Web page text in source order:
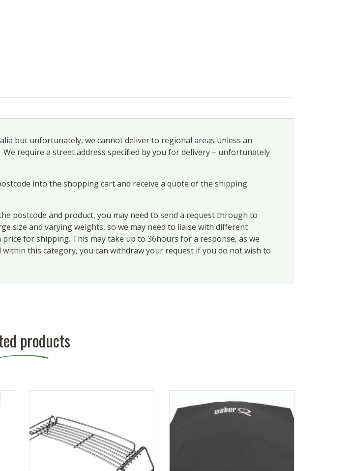
but unfortunately, we cannot deliver to regional areas unless an
require a street address specified by you for delivery – unfortunately
into the shopping cart and receive a quote of the shipping
postcode and product, you may need to send a request through to
size and varying weights, so we may need to liaise with different
for shipping. This may take up to 36hours for a response, as we
this category, you can withdraw your request if you do not wish to
products